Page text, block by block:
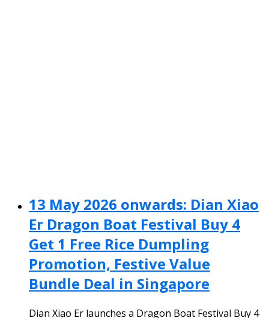
13 May 2026 onwards: Dian Xiao
Er Dragon Boat Festival Buy 4
Get 1 Free Rice Dumpling
Promotion, Festive Value
Bundle Deal in Singapore
Dian Xiao Er launches a Dragon Boat Festival Buy 4